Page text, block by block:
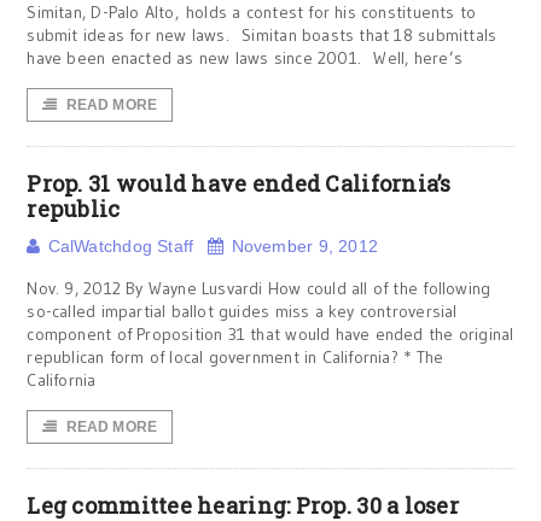
Simitan, D-Palo Alto, holds a contest for his constituents to
submit ideas for new laws. Simitan boasts that 18 submittals
have been enacted as new laws since 2001. Well, here’s
READ MORE
Prop. 31 would have ended California’s
republic
CalWatchdog Staff November 9, 2012
Nov. 9, 2012 By Wayne Lusvardi How could all of the following
so-called impartial ballot guides miss a key controversial
component of Proposition 31 that would have ended the original
republican form of local government in California? * The
California
READ MORE
Leg committee hearing: Prop. 30 a loser